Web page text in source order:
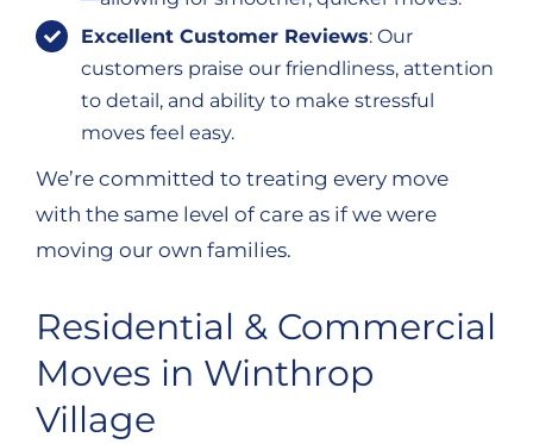
Excellent Customer Reviews: Our
customers praise our friendliness, attention
to detail, and ability to make stressful
moves feel easy.
We’re committed to treating every move
with the same level of care as if we were
moving our own families.
Residential & Commercial
Moves in Winthrop
Village